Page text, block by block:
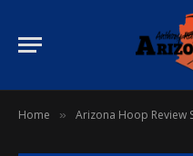
Home » Arizona Hoop Review